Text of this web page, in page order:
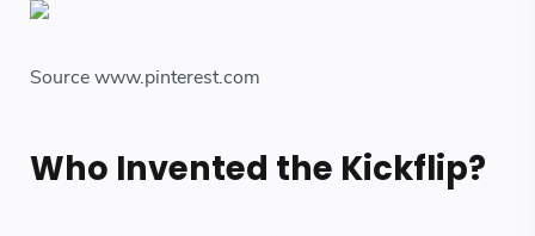
Source www.pinterest.com
Who Invented the Kickflip?